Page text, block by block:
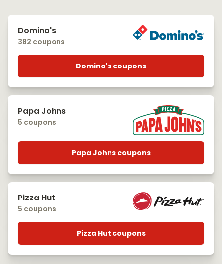
Domino's
382 coupons
Domino's coupons
Papa Johns
5 coupons
Papa Johns coupons
Pizza Hut
5 coupons
Pizza Hut coupons